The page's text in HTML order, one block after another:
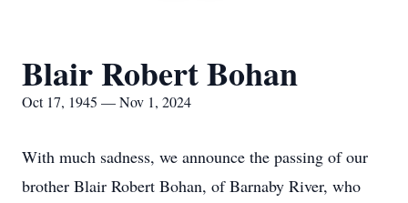
Blair Robert Bohan
Oct 17, 1945 — Nov 1, 2024
With much sadness, we announce the passing of our
brother Blair Robert Bohan, of Barnaby River, who